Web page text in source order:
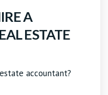
A
ESTATE
accountant?